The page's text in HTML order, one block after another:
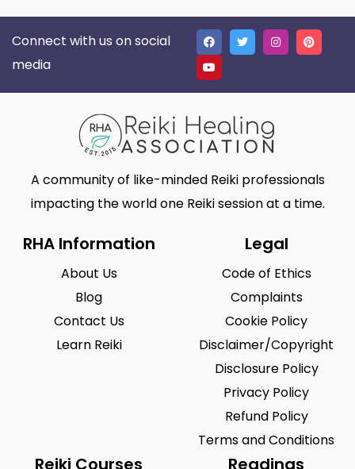
Connect with us on social
media
A community of like-minded Reiki professionals
impacting the world one Reiki session at a time.
RHA Information
About Us
Blog
Contact Us
Learn Reiki
Legal
Code of Ethics
Complaints
Cookie Policy
Disclaimer/Copyright
Disclosure Policy
Privacy Policy
Refund Policy
Terms and Conditions
Reiki Courses Readings